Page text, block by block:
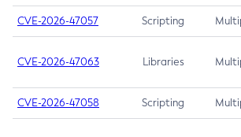
CVE-2026-47057 Scripting
CVE-2026-47063 Libraries
CVE-2026-47058 Scripting